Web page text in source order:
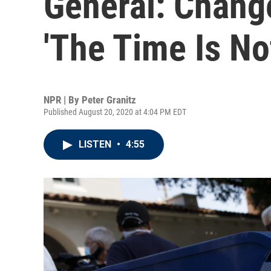
'The Time Is
NPR | By Peter Granitz
Published August 20, 2020 at 4:04 PM EDT
LISTEN • 4:55